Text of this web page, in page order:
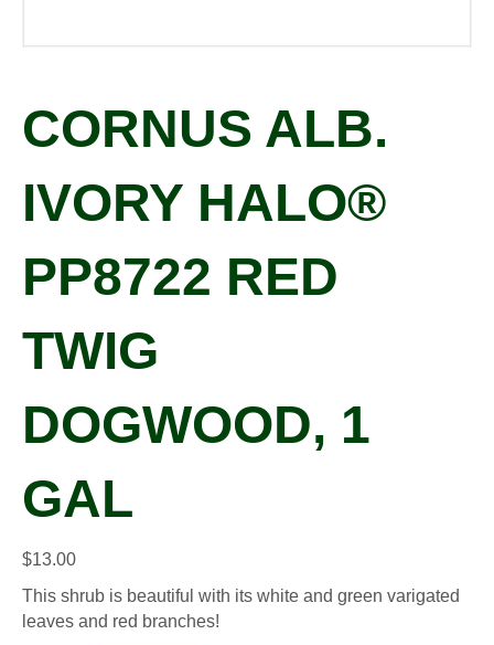
CORNUS ALB.
IVORY HALO®
PP8722 RED
TWIG
DOGWOOD, 1
GAL
$13.00
This shrub is beautiful with its white and green varigated
leaves and red branches!